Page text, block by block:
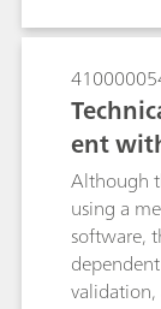
laser is
has the
reduction
burning
system
1885
ent
Although
using a
software,